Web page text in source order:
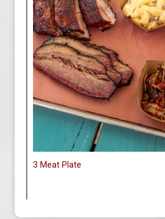
3 Meat Plate